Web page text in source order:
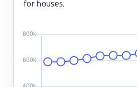
for houses.